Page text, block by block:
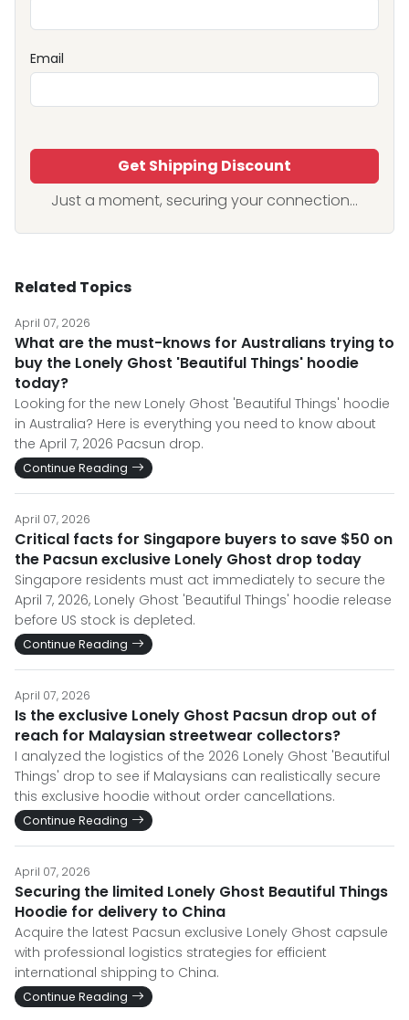
Email
Get Shipping Discount
Just a moment, securing your connection...
Related Topics
April 07, 2026
What are the must-knows for Australians trying to
buy the Lonely Ghost 'Beautiful Things' hoodie
today?
Looking for the new Lonely Ghost 'Beautiful Things' hoodie
in Australia? Here is everything you need to know about
the April 7, 2026 Pacsun drop.
Continue Reading
April 07, 2026
Critical facts for Singapore buyers to save $50 on
the Pacsun exclusive Lonely Ghost drop today
Singapore residents must act immediately to secure the
April 7, 2026, Lonely Ghost 'Beautiful Things' hoodie release
before US stock is depleted.
Continue Reading
April 07, 2026
Is the exclusive Lonely Ghost Pacsun drop out of
reach for Malaysian streetwear collectors?
I analyzed the logistics of the 2026 Lonely Ghost 'Beautiful
Things' drop to see if Malaysians can realistically secure
this exclusive hoodie without order cancellations.
Continue Reading
April 07, 2026
Securing the limited Lonely Ghost Beautiful Things
Hoodie for delivery to China
Acquire the latest Pacsun exclusive Lonely Ghost capsule
with professional logistics strategies for efficient
international shipping to China.
Continue Reading